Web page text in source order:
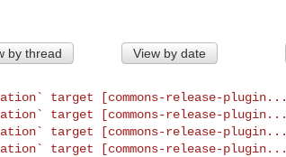
by thread View by date
target [commons-release-plugin...
target [commons-release-plugin...
target [commons-release-plugin...
target [commons-release-plugin...